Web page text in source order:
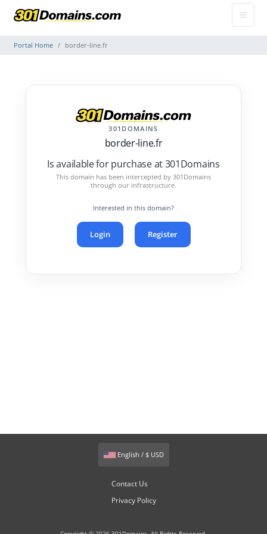
Portal Home border-line.fr
301DOMAINS
border-line.fr
Is available for purchase at 301Domains
This domain has been intercepted by 301Domains
through our infrastructure.
Interested in this domain?
Login Register
English / $ USD
Contact Us
Privacy Policy